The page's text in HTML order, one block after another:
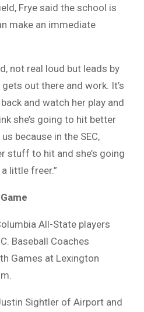
Frye said the school is
make an immediate
not real loud but leads by
gets out there and work. It’s
and watch her play and
she’s going to hit better
because in the SEC,
stuff to hit and she’s going
little freer.”
All-State players
Baseball Coaches
Games at Lexington
Sightler of Airport and